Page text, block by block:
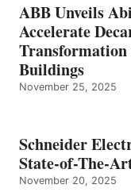
ABB Unveils
Accelerate
Transformation
Buildings
November 25, 2025
Schneider
State-of-The-
November 20, 2025